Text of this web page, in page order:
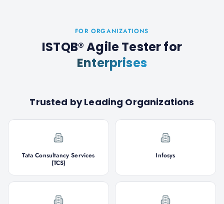
FOR ORGANIZATIONS
ISTQB® Agile Testerfor
Enterprises
Trusted by Leading Organizations
Tata Consultancy Services
(TCS)
Infosys